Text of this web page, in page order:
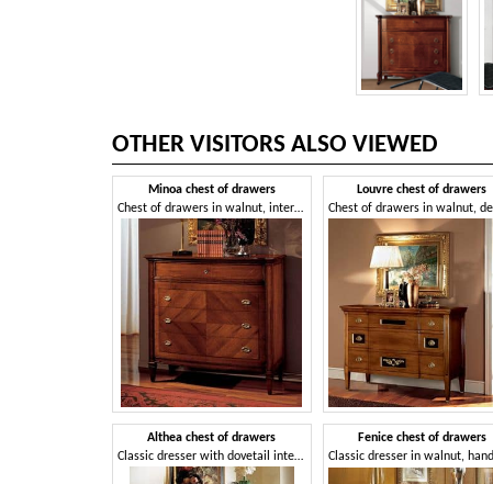
OTHER VISITORS ALSO VIEWED
Minoa chest of drawers
Chest of drawers in walnut, interlocking in swallow nest
Louvre chest of drawers
Althea chest of drawers
Classic dresser with dovetail interlocking drawers
Fenice chest of drawers